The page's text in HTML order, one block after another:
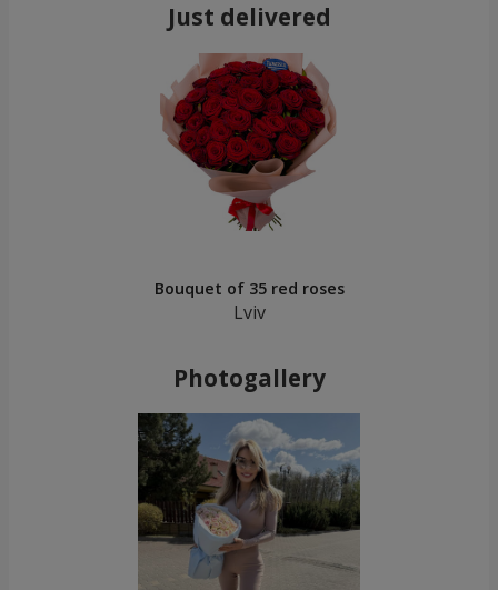
Just delivered
Bouquet of 35 red roses
Lviv
Photogallery